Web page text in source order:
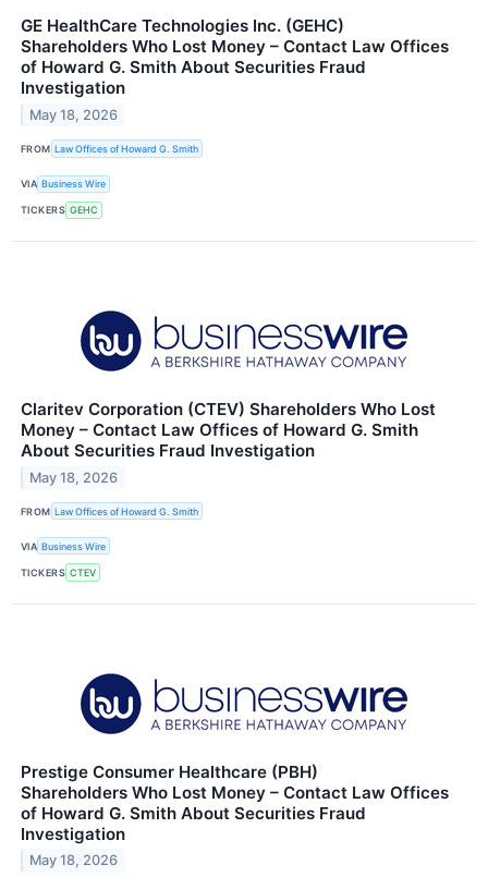
GE HealthCare Technologies Inc. (GEHC)
Shareholders Who Lost Money – Contact Law Offices
of Howard G. Smith About Securities Fraud
Investigation
May 18, 2026
FROM Law Offices of Howard G. Smith
VIA Business Wire
TICKERS GEHC
Claritev Corporation (CTEV) Shareholders Who Lost
Money – Contact Law Offices of Howard G. Smith
About Securities Fraud Investigation
May 18, 2026
FROM Law Offices of Howard G. Smith
VIA Business Wire
TICKERS CTEV
Prestige Consumer Healthcare (PBH)
Shareholders Who Lost Money – Contact Law Offices
of Howard G. Smith About Securities Fraud
Investigation
May 18, 2026